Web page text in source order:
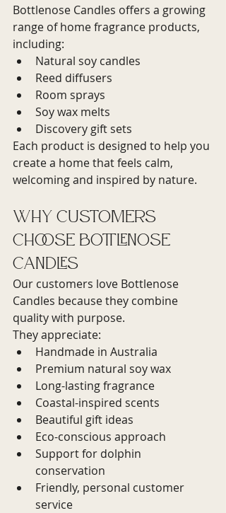
Bottlenose Candles offers a growing
range of home fragrance products,
including:
Natural soy candles
Reed diffusers
Room sprays
Soy wax melts
Discovery gift sets
Each product is designed to help you
create a home that feels calm,
welcoming and inspired by nature.
Why Customers
Choose Bottlenose
Candles
Our customers love Bottlenose
Candles because they combine
quality with purpose.
They appreciate:
Handmade in Australia
Premium natural soy wax
Long-lasting fragrance
Coastal-inspired scents
Beautiful gift ideas
Eco-conscious approach
Support for dolphin
conservation
Friendly, personal customer
service